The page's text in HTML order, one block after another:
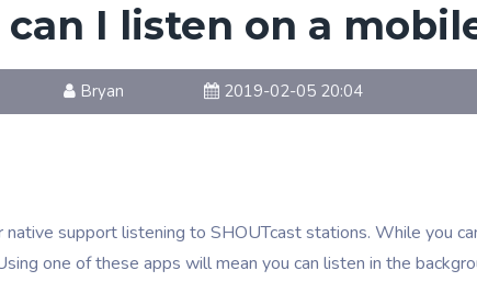
can I listen on a
Bryan 2019-02-05 20:04
native support listening to SHOUTcast stations. While you
one of these apps will mean you can listen in the